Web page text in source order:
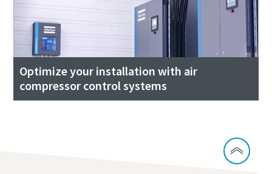
Optimize your installation with air
compressor control systems